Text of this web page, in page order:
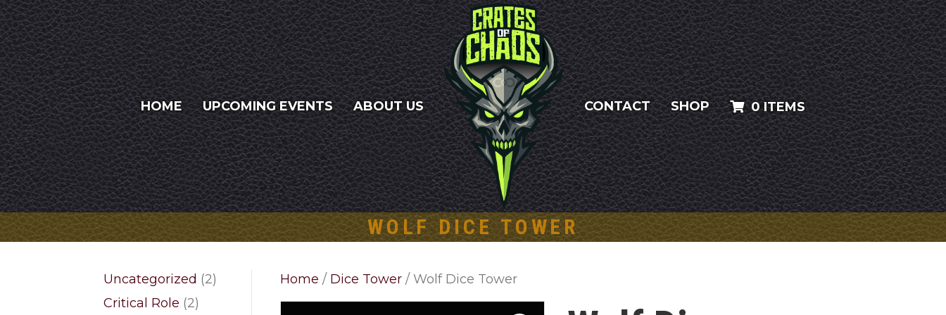
HOME UPCOMING EVENTS ABOUT US CONTACT SHOP 0 ITEMS
WOLF DICE TOWER
Home / Dice Tower / Wolf Dice Tower
Uncategorized 22
Critical Role 22